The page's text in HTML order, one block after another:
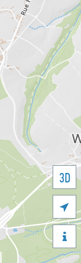
3D

